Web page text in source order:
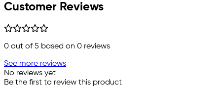
Customer Reviews
0 out of 5 based on 0 reviews
See more reviews
No reviews yet
Be the first to review this product